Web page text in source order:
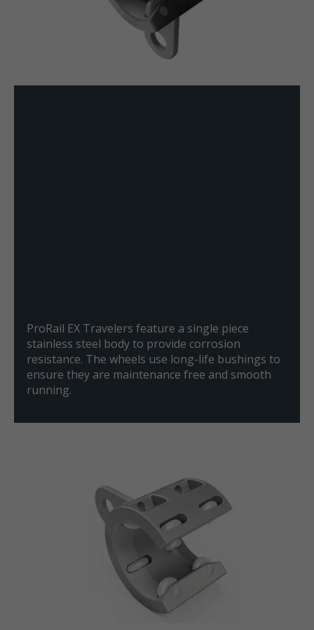
ProRail EX Travelers feature a single piece
stainless steel body to provide corrosion
resistance. The wheels use long-life bushings to
ensure they are maintenance free and smooth
running.